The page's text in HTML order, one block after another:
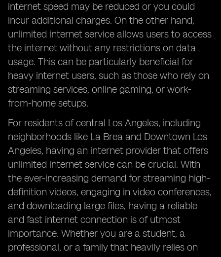
internet speed may be reduced or you could
incur additional charges. On the other hand,
unlimited internet service allows users to access
the internet without any restrictions on data
usage. This can be particularly beneficial for
heavy internet users, such as those who rely on
streaming services, online gaming, or work-
from-home setups.
For residents of central Los Angeles, including
neighborhoods like La Brea and Downtown Los
Angeles, having an internet provider that offers
unlimited internet service can be crucial. With
the ever-increasing demand for streaming high-
definition videos, engaging in video conferences,
and downloading large files, having a reliable
and fast internet connection is of utmost
importance. Whether you are a student, a
professional, or a family that heavily relies on